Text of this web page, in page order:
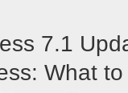
7.1
What to